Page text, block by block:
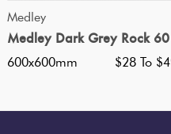
103 Moon White
Medley
Medley Dark Grey Rock 60
600x600mm $28 To